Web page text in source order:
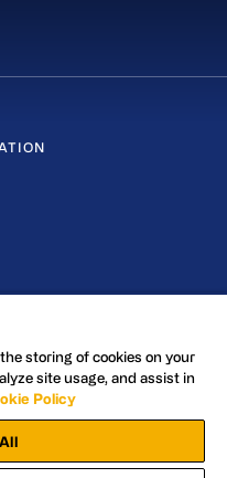
Policy
storing of cookies on your
site usage, and assist in
Policy